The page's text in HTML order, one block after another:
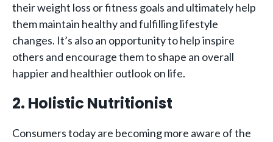
their weight loss or fitness goals and ultimately help
them maintain healthy and fulfilling lifestyle
changes. It’s also an opportunity to help inspire
others and encourage them to shape an overall
happier and healthier outlook on life.
2. Holistic Nutritionist
Consumers today are becoming more aware of the